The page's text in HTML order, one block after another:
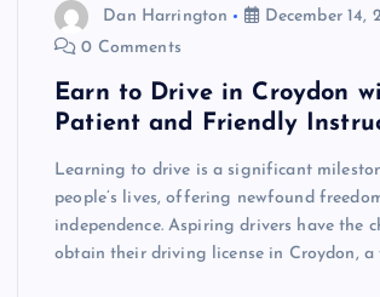
Dan Harrington
December 14,
0 Comments
Earn to Drive in Croydon
Patient and Friendly
Learning to drive is a significant
people’s lives, offering newfound
independence. Aspiring drivers have the
obtain their driving license in Croydon, a